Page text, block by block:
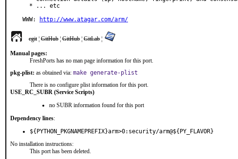
WWW:
http://www.atagar.com/arm/
cgit¦ GitHub ¦ GitHub ¦ GitLab ¦
Manual pages:
FreshPorts has no man page information for this port.
pkg-plist: as obtained via: make generate-plist
There is no configure plist information for this port.
USE_RC_SUBR (Service Scripts)
no SUBR information found for this port
Dependency lines:
${PYTHON_PKGNAMEPREFIX}arm>0:security/arm@${PY_FLAVOR}
No installation instructions:
This port has been deleted.